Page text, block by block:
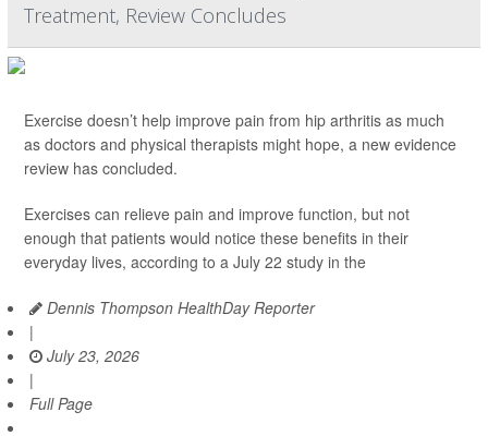
Treatment, Review Concludes
Exercise doesn’t help improve pain from hip arthritis as much
as doctors and physical therapists might hope, a new evidence
review has concluded.
Exercises can relieve pain and improve function, but not
enough that patients would notice these benefits in their
everyday lives, according to a July 22 study in the
Dennis Thompson HealthDay Reporter
|
July 23, 2026
|
Full Page